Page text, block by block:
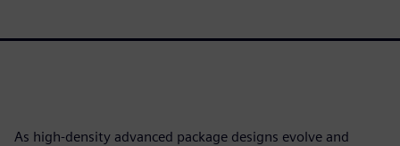
As high-density advanced package designs evolve and